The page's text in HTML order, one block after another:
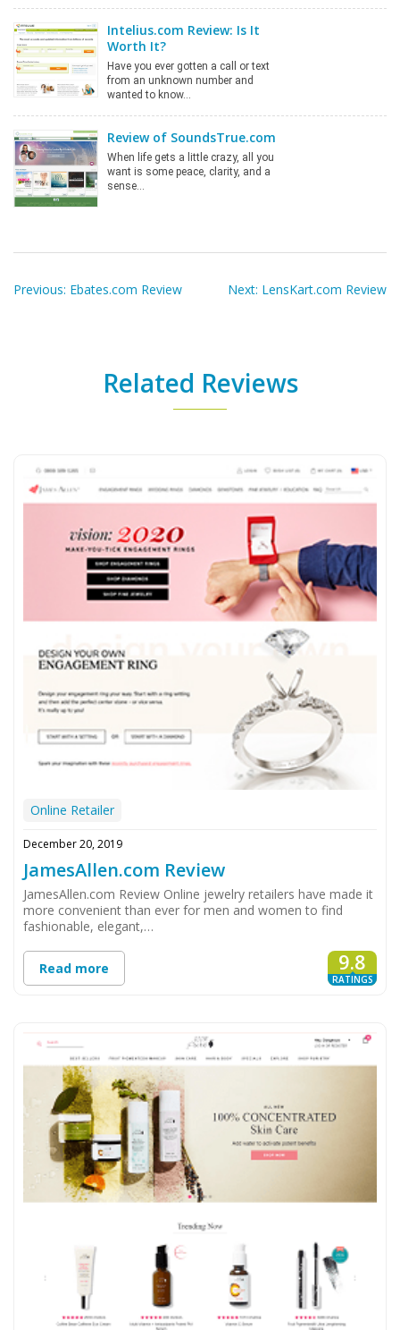
Intelius.com Review: Is It
Worth It?
Have you ever gotten a call or text
from an unknown number and
wanted to know…
Review of SoundsTrue.com
When life gets a little crazy, all you
want is some peace, clarity, and a
sense…
Post
navigation
Previous: Ebates.com Review Next: LensKart.com Review
Related Reviews
Online Retailer
December 20, 2019
JamesAllen.com Review
JamesAllen.com Review Online jewelry retailers have made it
more convenient than ever for men and women to find
fashionable, elegant,…
Read more 9.8
RATINGS